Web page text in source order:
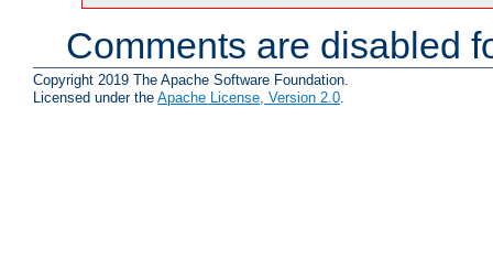
Comments are disabled
Copyright 2019 The Apache Software Foundation.
Licensed under the Apache License, Version 2.0